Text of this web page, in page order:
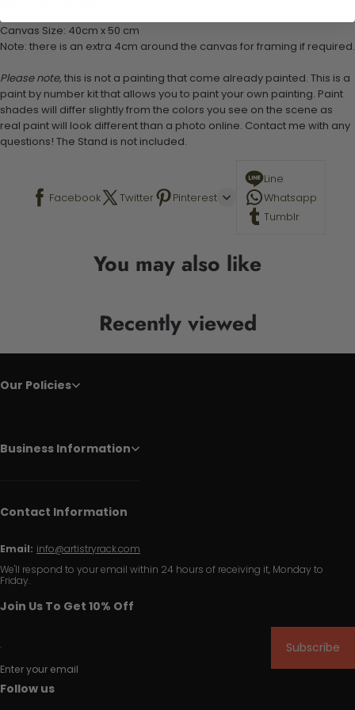
Canvas Size: 40cm x 50 cm
Note: there is an extra 4cm around the canvas for framing if required.
Please note, this is not a painting that come already painted. This is a
paint by number kit that allows you to paint your own painting. Paint
shades will differ slightly from the colors you see on the scene as
real paint will look different than a photo online. Contact me with any
questions! The Stand is not included.
Facebook Twitter Pinterest
Line
Whatsapp
Tumblr
You may also like
Recently viewed
Our Policies
Business Information
Contact Information
Email: info@artistryrack.com
We'll respond to your email within 24 hours of receiving it, Monday to
Friday.
Join Us To Get 10% Off
Enter your email
Subscribe
Follow us